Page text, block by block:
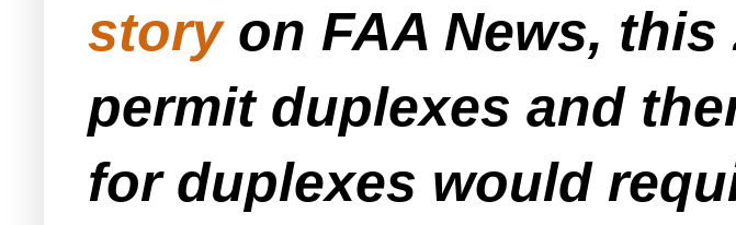
story on FAA News,
permit duplexes and
for duplexes would